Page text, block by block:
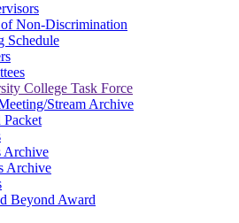
of Non-Discrimination
Schedule
College Task Force
Stream Archive
Archive
Archive
Beyond Award